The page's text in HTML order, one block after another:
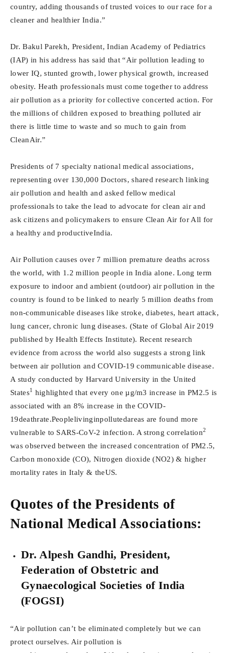
country, adding thousands of trusted voices to our race for a
cleaner and healthier India.”
Dr. Bakul Parekh, President, Indian Academy of Pediatrics
(IAP) in his address has said that “Air pollution leading to
lower IQ, stunted growth, lower physical growth, increased
obesity. Heath professionals must come together to address
air pollution as a priority for collective concerted action. For
the millions of children exposed to breathing polluted air
there is little time to waste and so much to gain from
CleanAir.”
Presidents of 7 specialty national medical associations,
representing over 130,000 Doctors, shared research linking
air pollution and health and asked fellow medical
professionals to take the lead to advocate for clean air and
ask citizens and policymakers to ensure Clean Air for All for
a healthy and productiveIndia.
Air Pollution causes over 7 million premature deaths across
the world, with 1.2 million people in India alone. Long term
exposure to indoor and ambient (outdoor) air pollution in the
country is found to be linked to nearly 5 million deaths from
non-communicable diseases like stroke, diabetes, heart attack,
lung cancer, chronic lung diseases. (State of Global Air 2019
published by Health Effects Institute). Recent research
evidence from across the world also suggests a strong link
between air pollution and COVID-19 communicable disease.
A study conducted by Harvard University in the United
States1
highlighted that every one µg/m3 increase in PM2.5 is
associated with an 8% increase in the COVID-
19deathrate.Peoplelivinginpollutedareas are found more
vulnerable to SARS-CoV-2 infection. A strong correlation2
was observed between the increased concentration of PM2.5,
Carbon monoxide (CO), Nitrogen dioxide (NO2) & higher
mortality rates in Italy & theUS.
Quotes of the Presidents of
National Medical Associations:
Dr. Alpesh Gandhi, President,
Federation of Obstetric and
Gynaecological Societies of India
(FOGSI)
“Air pollution can’t be eliminated completely but we can
protect ourselves. Air pollution is